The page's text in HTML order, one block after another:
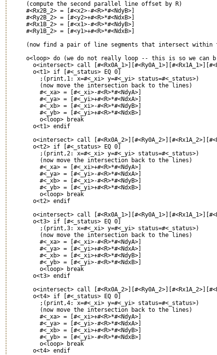
     (compute the second parallel line offset by R)
     #<Rx2B_2> = [#<x2>-#<R>*#<NdyB>]
     #<Ry2B_2> = [#<y2>+#<R>*#<NdxB>]
     #<Rx1B_2> = [#<x1>-#<R>*#<NdyB>]
     #<Ry1B_2> = [#<y1>+#<R>*#<NdxB>]
(now find a pair of line segments that intersect within
o<loop> do (we do not really loop -- this is so we can
o<intersect> call
       o<t1> if [#<_status> EQ 0]
         ;(print,1: x=#<_xi> y=#<_yi> status=#<_status>)
         (now move the intersection back to the lines)
         #<_xa> = [#<_xi>-#<R>*#<NdyA>]
         #<_ya> = [#<_yi>+#<R>*#<NdxA>]
         #<_xb> = [#<_xi>-#<R>*#<NdyB>]
         #<_yb> = [#<_yi>+#<R>*#<NdxB>]
         o<loop> break
       o<t1> endif
o<intersect> call
       o<t2> if [#<_status> EQ 0]
         ;(print,2: x=#<_xi> y=#<_yi> status=#<_status>)
         (now move the intersection back to the lines)
         #<_xa> = [#<_xi>+#<R>*#<NdyA>]
         #<_ya> = [#<_yi>-#<R>*#<NdxA>]
         #<_xb> = [#<_xi>-#<R>*#<NdyB>]
         #<_yb> = [#<_yi>+#<R>*#<NdxB>]
         o<loop> break
       o<t2> endif
o<intersect> call
       o<t3> if [#<_status> EQ 0]
         ;(print,3: x=#<_xi> y=#<_yi> status=#<_status>)
         (now move the intersection back to the lines)
         #<_xa> = [#<_xi>-#<R>*#<NdyA>]
         #<_ya> = [#<_yi>+#<R>*#<NdxA>]
         #<_xb> = [#<_xi>+#<R>*#<NdyB>]
         #<_yb> = [#<_yi>-#<R>*#<NdxB>]
         o<loop> break
       o<t3> endif
o<intersect> call
       o<t4> if [#<_status> EQ 0]
         ;(print,4: x=#<_xi> y=#<_yi> status=#<_status>)
         (now move the intersection back to the lines)
         #<_xa> = [#<_xi>+#<R>*#<NdyA>]
         #<_ya> = [#<_yi>-#<R>*#<NdxA>]
         #<_xb> = [#<_xi>+#<R>*#<NdyB>]
         #<_yb> = [#<_yi>-#<R>*#<NdxB>]
         o<loop> break
       o<t4> endif